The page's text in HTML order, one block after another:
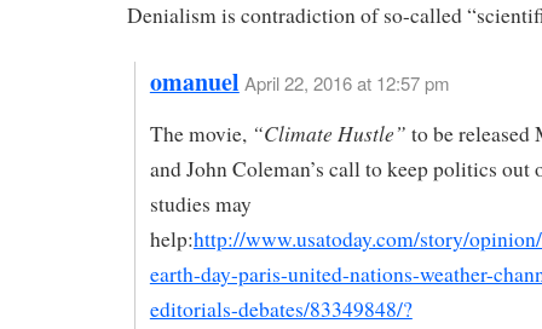
Denialism is contradiction of so-called
omanuel April 22, 2016 at 12:57 pm
The movie, “Climate Hustle” to be released
and John Coleman’s call to keep politics out
studies may
help:http://www.usatoday.com/story/
earth-day-paris-united-nations-weather-
editorials-debates/83349848/?